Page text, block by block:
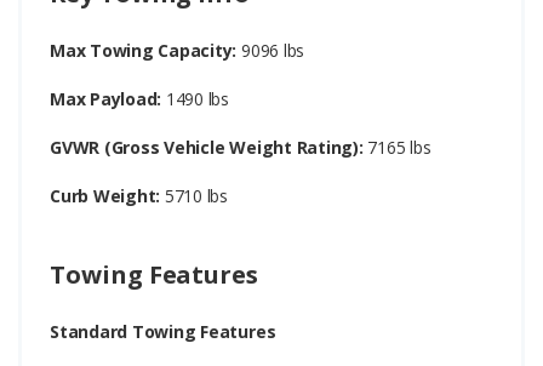
Max Towing Capacity:9096 lbs
Max Payload: 1490 lbs
GVWR (Gross Vehicle Weight Rating): 7165 lbs
Curb Weight: 5710 lbs
Towing Features
Standard Towing Features